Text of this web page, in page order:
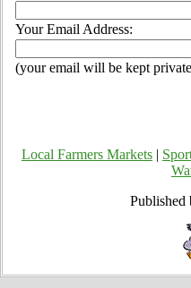
Your Email Address:
(your email will be kept
Local Farmers Markets
Published